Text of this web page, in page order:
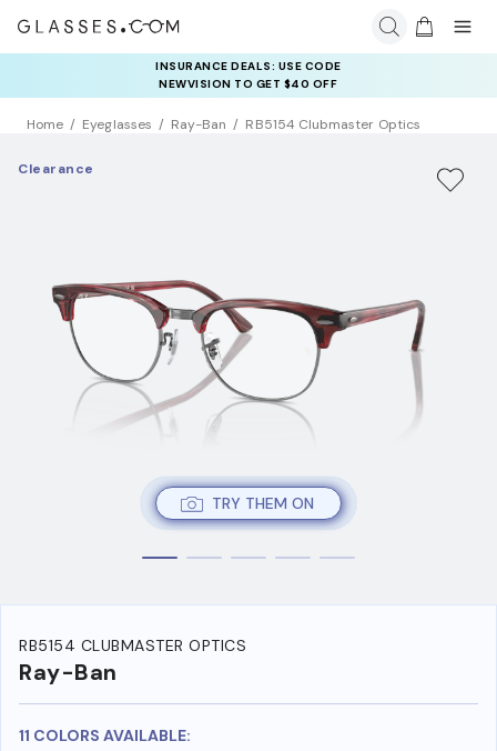
INSURANCE DEALS: USE CODE
NEWVISION TO GET $40 OFF
Home Eyeglasses Ray-Ban RB5154 Clubmaster Optics
TRY THEM ON
Clearance
RB5154 CLUBMASTER OPTICS
Ray-Ban
11 COLORS AVAILABLE: